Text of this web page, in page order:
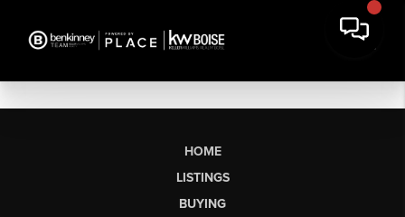
HOME
LISTINGS
BUYING